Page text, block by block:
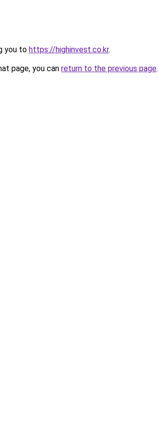
you to https://highinvest.co.kr.
page, you can return to the previous page.